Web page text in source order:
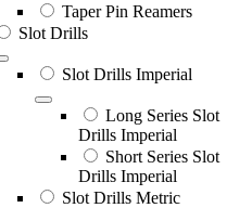
Taper Pin Reamers
Slot Drills
Slot Drills Imperial
Long Series Slot
Drills Imperial
Short Series Slot
Drills Imperial
Slot Drills Metric